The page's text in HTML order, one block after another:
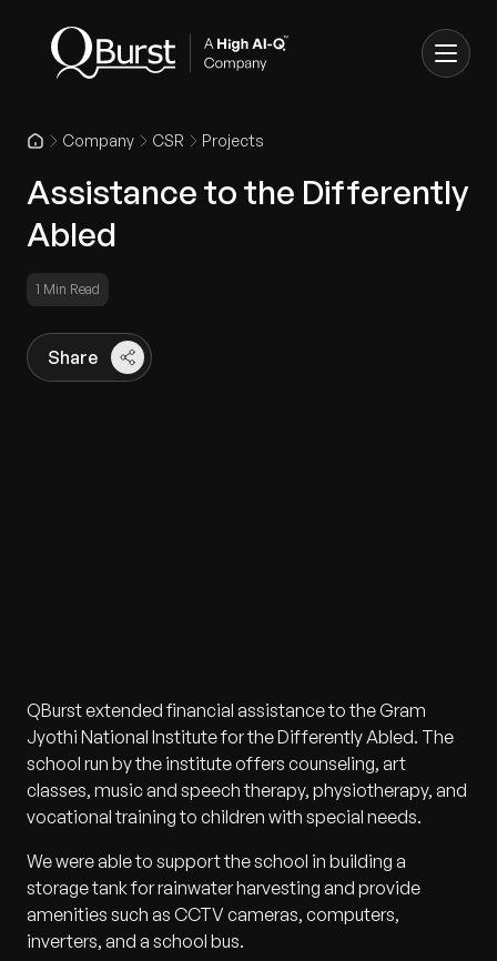
Company CSR Projects
Assistance to the Differently
Abled
1 Min Read
Share
QBurst extended financial assistance to the Gram
Jyothi National Institute for the Differently Abled. The
school run by the institute offers counseling, art
classes, music and speech therapy, physiotherapy, and
vocational training to children with special needs.
We were able to support the school in building a
storage tank for rainwater harvesting and provide
amenities such as CCTV cameras, computers,
inverters, and a school bus.